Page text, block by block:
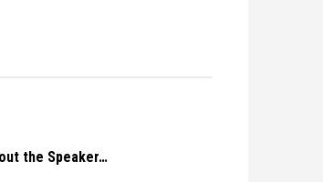
the Speaker…